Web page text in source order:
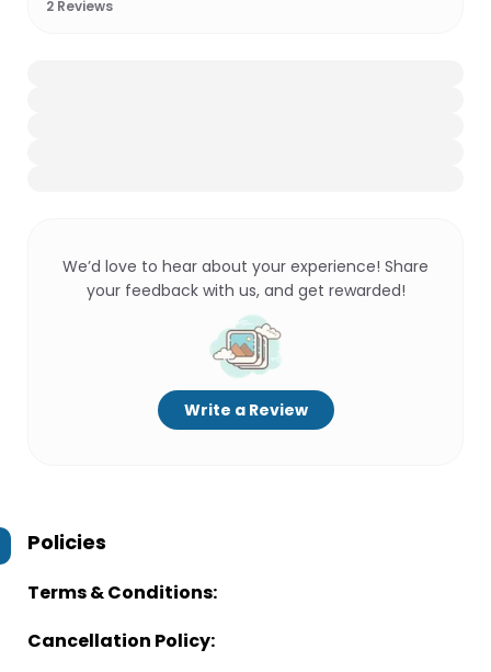
2 Reviews
We’d love to hear about your experience! Share
your feedback with us, and get rewarded!
Write a Review
Policies
Terms & Conditions:
Cancellation Policy: